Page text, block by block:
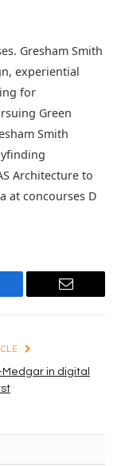
Gresham Smith
experiential
for
Green
Smith
Architecture to
at concourses D
Email
in digital